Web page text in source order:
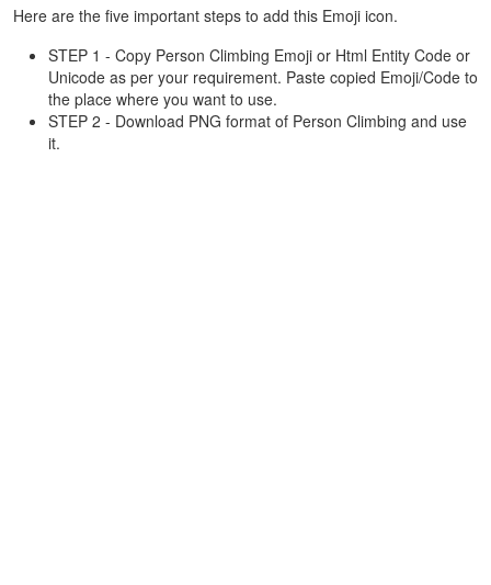
Here are the five important steps to add this Emoji icon.
STEP 1 - Copy Person Climbing Emoji or Html Entity Code or
Unicode as per your requirement. Paste copied Emoji/Code to
the place where you want to use.
STEP 2 - Download PNG format of Person Climbing and use
it.